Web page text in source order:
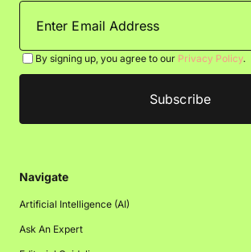
By signing up, you agree to our Privacy Policy.
Navigate
Artificial Intelligence (AI)
Ask An Expert